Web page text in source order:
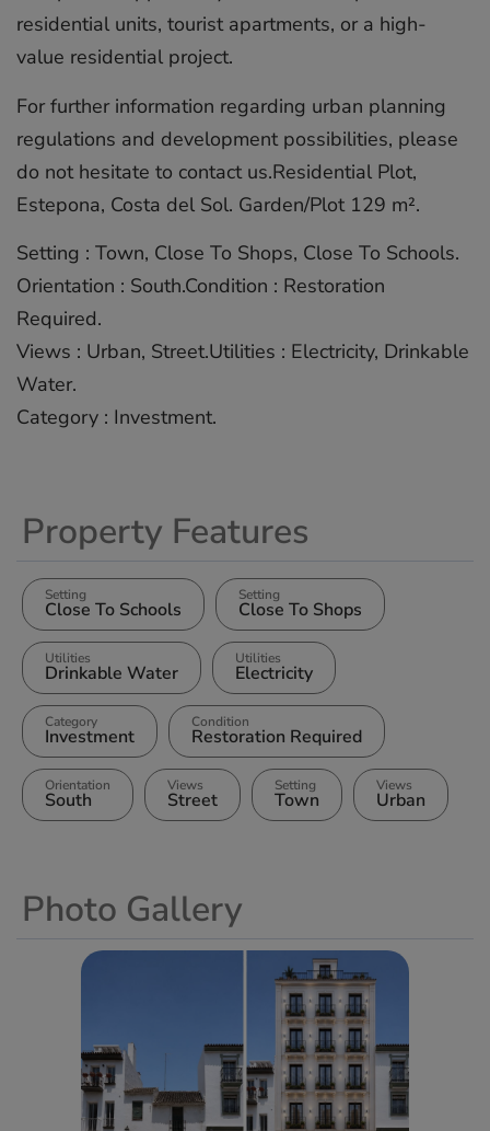
residential units, tourist apartments, or a high-
value residential project.
For further information regarding urban planning
regulations and development possibilities, please
do not hesitate to contact us.Residential Plot,
‌Estepona, ‌Costa ‌del ‌Sol. ‌Garden/Plot 129 ‌m².
Setting ‌: ‌Town, ‌Close ‌To Shops, ‌Close To ‌Schools.
Orientation ‌: ‌South.Condition ‌: Restoration
‌Required.
Views : Urban, ‌Street.Utilities ‌: ‌Electricity, ‌Drinkable
‌Water.
Category ‌: ‌Investment.
Property Features
Setting
Close To Schools
Setting
Close To Shops
Utilities
Drinkable Water
Utilities
Electricity
Category
Investment
Condition
Restoration Required
Orientation
South
Views
Street
Setting
Town
Views
Urban
Photo Gallery